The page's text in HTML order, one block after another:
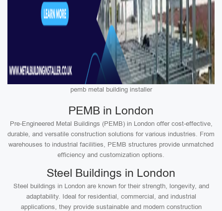
pemb metal building installer
PEMB in London
Pre-Engineered Metal Buildings (PEMB) in London offer cost-effective,
durable, and versatile construction solutions for various industries. From
warehouses to industrial facilities, PEMB structures provide unmatched
efficiency and customization options.
Steel Buildings in London
Steel buildings in London are known for their strength, longevity, and
adaptability. Ideal for residential, commercial, and industrial
applications, they provide sustainable and modern construction